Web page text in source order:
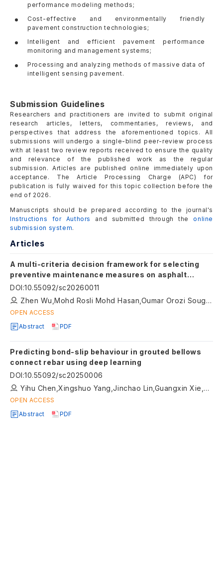
performance modeling methods;
Cost-effective and environmentally friendly
pavement construction technologies;
Intelligent and efficient pavement performance
monitoring and management systems;
Processing and analyzing methods of massive data of
intelligent sensing pavement.
Submission Guidelines
Researchers and practitioners are invited to submit original
research articles, letters, commentaries, reviews, and
perspectives that address the aforementioned topics. All
submissions will undergo a single-blind peer-review process
with at least two review reports received to ensure the quality
and relevance of the published work as the regular
submission. Articles are published online immediately upon
acceptance. The Article Processing Charge (APC) for
publication is fully waived for this topic collectionbefore the
end of 2026 .
Manuscripts should be prepared according to the journal's
Instructions for Authors
and submitted through theonline
submission system.
Articles
A multi-criteria decision framework for selecting
preventive maintenance measures on asphalt
pavement: a case study of the Liuzhou North Ring
Expressway
DOI:10.55092/sc20260011
Zhen Wu,Mohd Rosli Mohd Hasan,Oumar Orozi Sougui,Diyar Khan,Hainian Wang,Hui Wang
OPEN ACCESS
Abstract
PDF
Predicting bond-slip behaviour in grouted bellows
connect rebar using deep learning
DOI:10.55092/sc20250006
Yihu Chen,Xingshuo Yang,Jinchao Lin,Guangxin Xie,Min Zhang,Yanwei Wang
OPEN ACCESS
Abstract
PDF